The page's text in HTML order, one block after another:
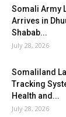
Somali Army
Arrives in
Shabab...
July 28, 2026
Somaliland
Tracking
Health and...
July 28, 2026